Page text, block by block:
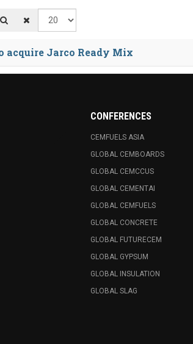
Display #
acquire Jarco Ready Mix
CONFERENCES
CEMFUELS ASIA
GLOBAL CEMBOARDS
GLOBAL CEMCCUS
GLOBAL CEMENTAI
GLOBAL CEMFUELS
GLOBAL CONCRETE
GLOBAL FUTURECEM
GLOBAL GYPSUM
GLOBAL INSULATION
GLOBAL SLAG